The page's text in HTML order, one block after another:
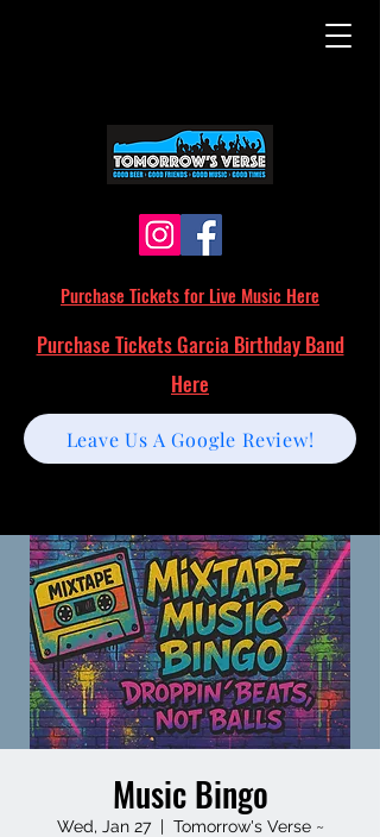
Purchase Tickets for Live Music Here
Leave Us A Google Review!
Purchase Tickets Garcia Birthday Band
Here
Music Bingo
Wed, Jan 27
  |
Tomorrow's Verse ~